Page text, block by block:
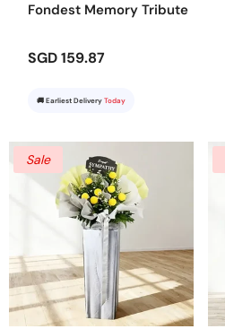
Fondest Memory Tribute
SGD 159.87
🚚 Earliest Delivery Today
Sale